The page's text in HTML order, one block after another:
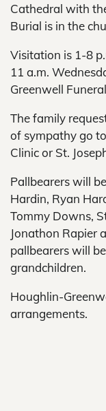
Cathedral with
Burial is in the
Visitation is 1-8
11 a.m.
Greenwell
The family
of sympathy go
Clinic or St.
Pallbearers will
Hardin, Ryan
Tommy Downs,
Jonathon Rapier
pallbearers will
grandchildren.
Houghlin-
arrangements.